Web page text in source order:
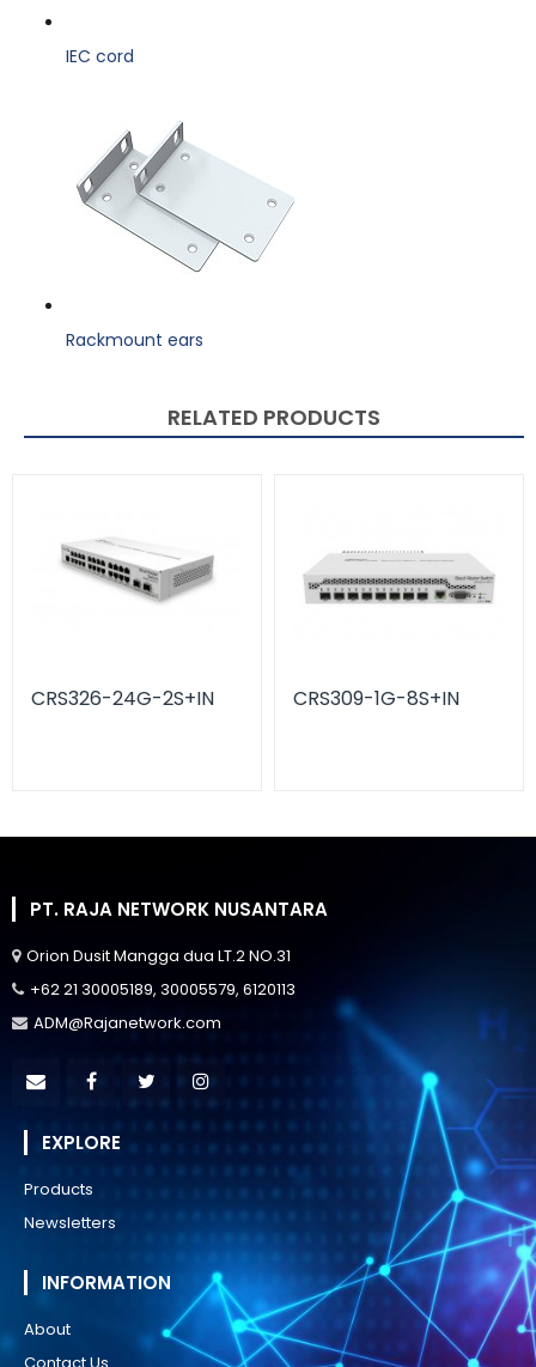
IEC cord
Rackmount ears
RELATED PRODUCTS
CRS326-24G-2S+IN CRS309-1G-8S+IN
PT. RAJA NETWORK NUSANTARA
Orion Dusit Mangga dua LT.2 NO.31
+62 21 30005189, 30005579, 6120113
ADM@Rajanetwork.com
EXPLORE
Products
Newsletters
INFORMATION
About